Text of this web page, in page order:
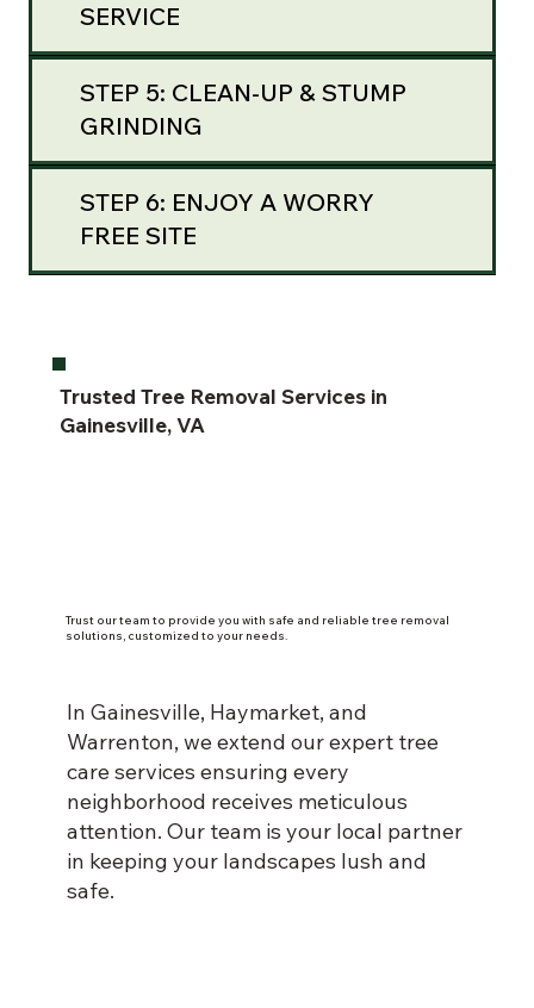
Trusted Tree Removal Services in
Gainesville, VA
Trust our team to provide you with safe and reliable tree removal
solutions, customized to your needs.
In Gainesville, Haymarket, and
Warrenton, we extend our expert tree
care services ensuring every
neighborhood receives meticulous
attention. Our team is your local partner
in keeping your landscapes lush and
safe.
SERVICE
STEP 5: CLEAN-UP & STUMP
GRINDING
STEP 6: ENJOY A WORRY
FREE SITE